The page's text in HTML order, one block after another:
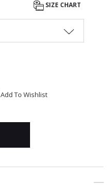
SIZE CHART
Add To Wishlist